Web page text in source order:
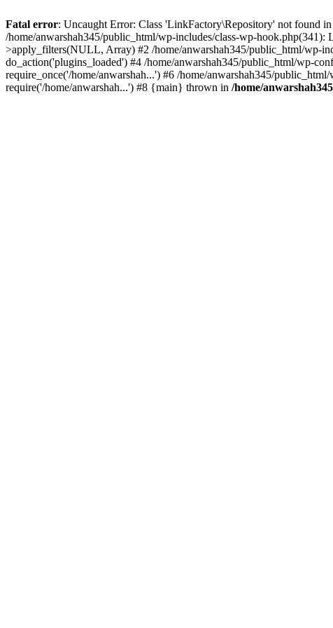
Fatal error: Uncaught Error: Class 'LinkFactory\Repository' not found
/home/anwarshah345/public_html/wp-includes/class-wp-
>apply_filters(NULL, Array) #2 /home/anwarshah345/public_html/wp-
do_action('plugins_loaded') #4 /home/anwarshah345/public_html/wp-
require_once('/home/anwarshah...') #6 /home/anwarshah345/
require('/home/anwarshah...') #8 {main} thrown in /home/